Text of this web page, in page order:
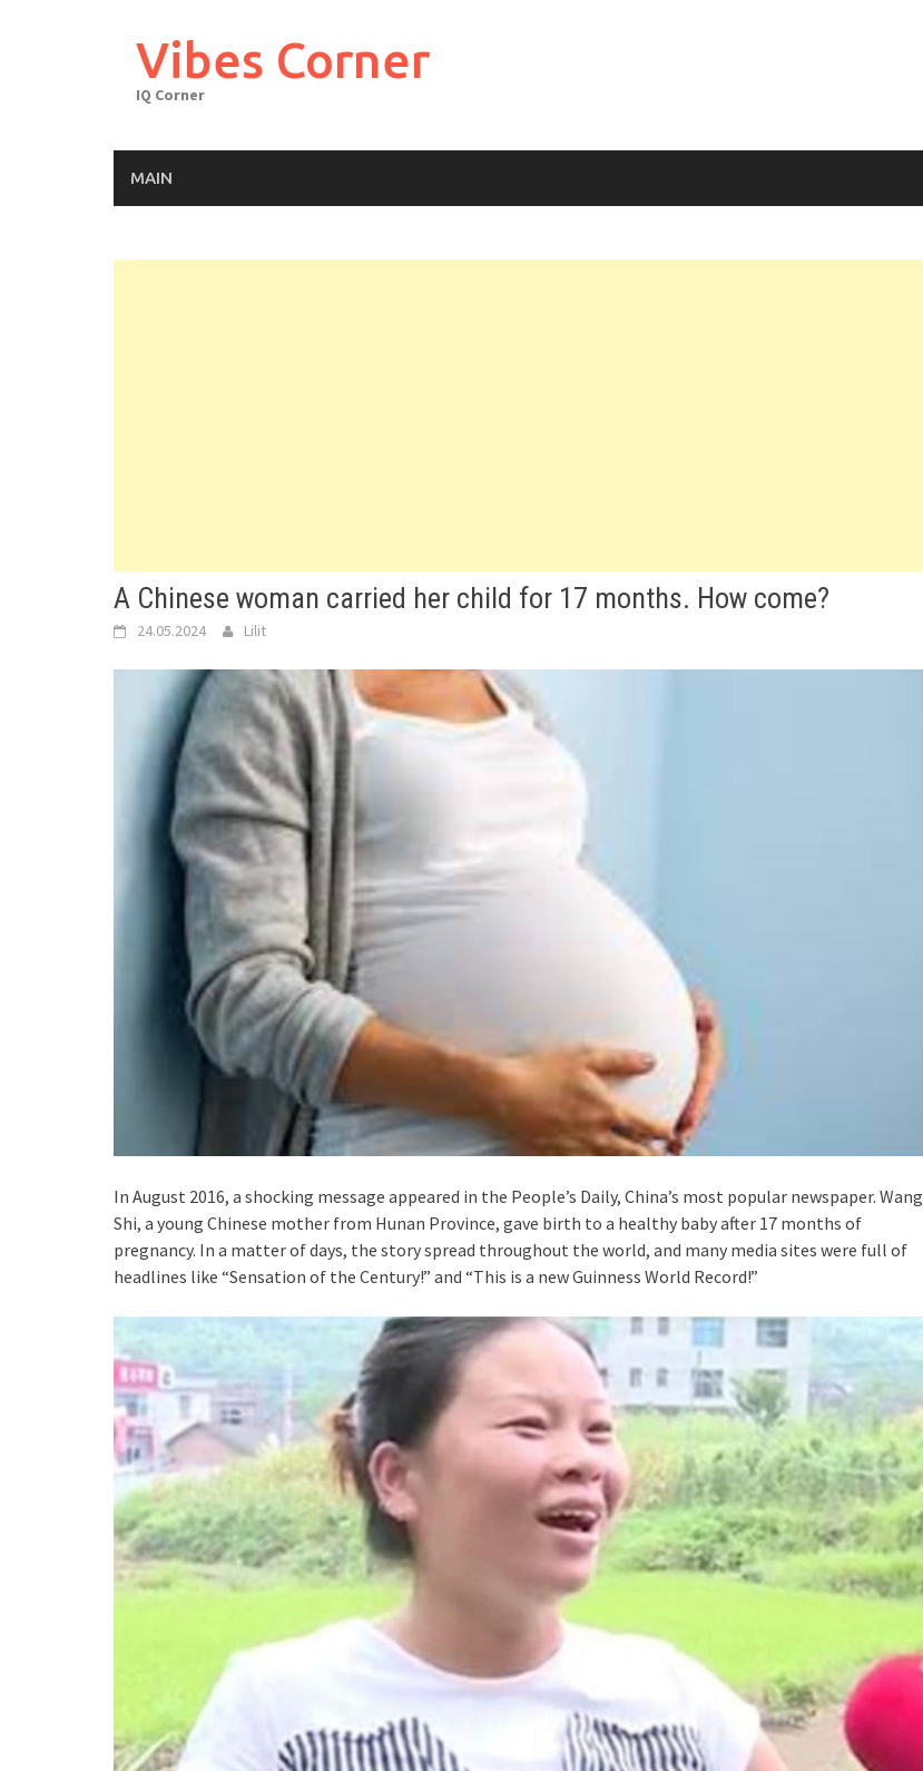
Vibes Corner
IQ Corner
MAIN
A Chinese woman carried her child for 17 months. How come?
24.05.2024 Lilit
In August 2016, a shocking message appeared in the People’s Daily, China’s most popular newspaper. Wang
Shi, a young Chinese mother from Hunan Province, gave birth to a healthy baby after 17 months of
pregnancy. In a matter of days, the story spread throughout the world, and many media sites were full of
headlines like “Sensation of the Century!” and “This is a new Guinness World Record!”